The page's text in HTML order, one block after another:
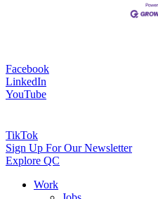
Facebook
LinkedIn
YouTube
TikTok
Sign Up For Our Newsletter
Explore QC
Work